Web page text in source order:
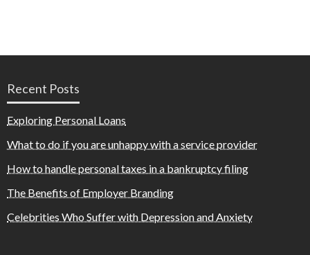
Recent Posts
Exploring Personal Loans
What to do if you are unhappy with a service provider
How to handle personal taxes in a bankruptcy filing
The Benefits of Employer Branding
Celebrities Who Suffer with Depression and Anxiety